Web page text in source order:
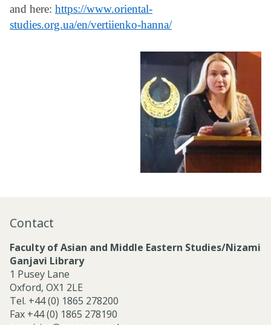
and here: https://www.oriental-
studies.org.ua/en/vertiienko-hanna/
Contact
Faculty of Asian and Middle Eastern Studies/Nizami
Ganjavi Library
1 Pusey Lane
Oxford, OX1 2LE
Tel. +44 (0) 1865 278200
Fax +44 (0) 1865 278190